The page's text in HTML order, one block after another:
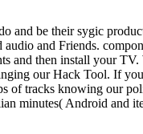
be their sygic
and Friends.
and then install your
our Hack Tool. If
tracks knowing our
minutes( Android and